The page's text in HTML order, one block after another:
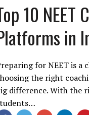
10 NEET
in
for NEET is a
the right
difference. With the